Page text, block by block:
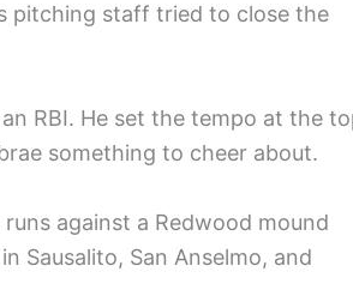
pitching staff tried to close the
RBI. He set the tempo at the
something to cheer about.
against a Redwood mound
Sausalito, San Anselmo, and